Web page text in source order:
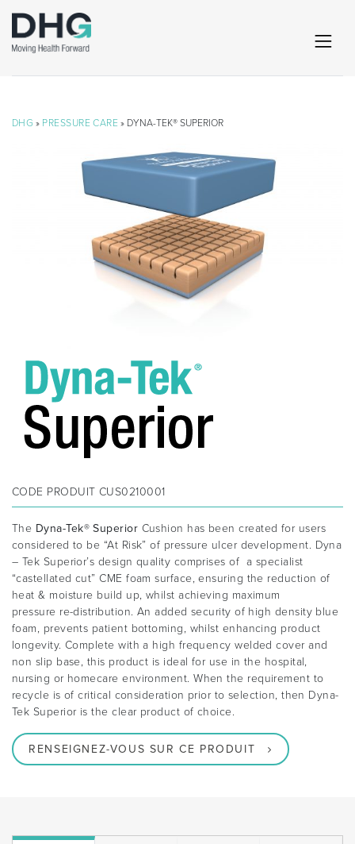
DHG » PRESSURE CARE » DYNA-TEK® SUPERIOR
CODE PRODUIT CUS0210001
The Dyna-Tek® Superior Cushion has been created for users
considered to be “At Risk” of pressure ulcer development. Dyna
– Tek Superior’s design quality comprises of a specialist
“castellated cut” CME foam surface, ensuring the reduction of
heat & moisture build up, whilst achieving maximum
pressure re-distribution. An added security of high density blue
foam, prevents patient bottoming, whilst enhancing product
longevity. Complete with a high frequency welded cover and
non slip base, this product is ideal for use in the hospital,
nursing or homecare environment. When the requirement to
recycle is of critical consideration prior to selection, then Dyna-
Tek Superior is the clear product of choice.
RENSEIGNEZ-VOUS SUR CE PRODUIT